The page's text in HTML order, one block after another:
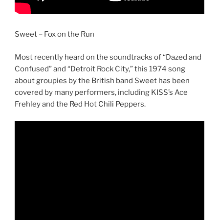
Sweet – Fox on the Run
Most recently heard on the soundtracks of “Dazed and
Confused” and “Detroit Rock City,” this 1974 song
about groupies by the British band Sweet has been
covered by many performers, including KISS’s Ace
Frehley and the Red Hot Chili Peppers.